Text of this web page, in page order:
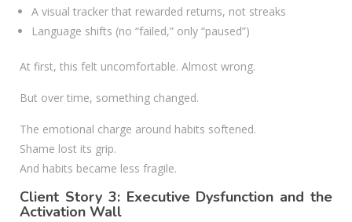
A visual tracker that rewarded returns, not streaks
Language shifts (no “failed,” only “paused”)
At first, this felt uncomfortable. Almost wrong.
But over time, something changed.
The emotional charge around habits softened.
Shame lost its grip.
And habits became less fragile.
Client Story 3: Executive Dysfunction and the
Activation Wall